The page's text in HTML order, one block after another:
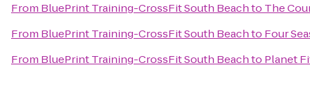
From BluePrint Training-CrossFit South Beachto The
From BluePrint Training-CrossFit South Beachto Four
From BluePrint Training-CrossFit South Beachto Planet